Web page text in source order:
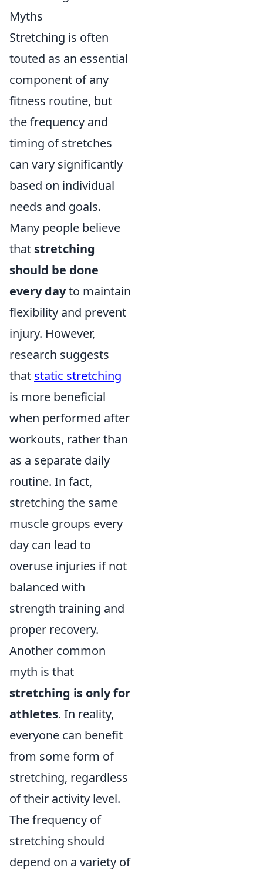
Myths
Stretching is often
touted as an essential
component of any
fitness routine, but
the frequency and
timing of stretches
can vary significantly
based on individual
needs and goals.
Many people believe
that stretching
should be done
every dayto maintain
flexibility and prevent
injury. However,
research suggests
that static stretching
is more beneficial
when performed after
workouts, rather than
as a separate daily
routine. In fact,
stretching the same
muscle groups every
day can lead to
overuse injuries if not
balanced with
strength training and
proper recovery.
Another common
myth is that
stretching is only for
athletes. In reality,
everyone can benefit
from some form of
stretching, regardless
of their activity level.
The frequency of
stretching should
depend on a variety of